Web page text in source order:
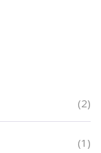
(2)
(1)